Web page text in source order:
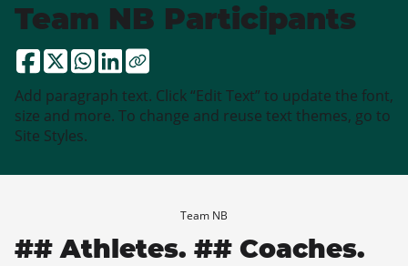
Team NB Participants
Add paragraph text. Click “Edit Text” to update the font,
size and more. To change and reuse text themes, go to
Site Styles.
Team NB
## Athletes. ## Coaches.